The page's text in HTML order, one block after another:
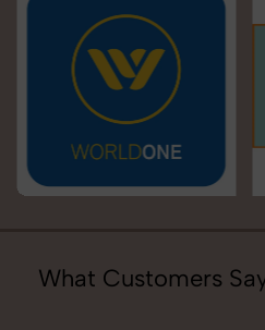
What Customers